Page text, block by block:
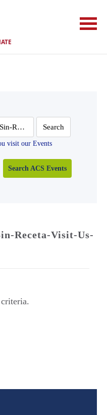
visit our Events
Search ACS Events
Receta-Visit-Us-